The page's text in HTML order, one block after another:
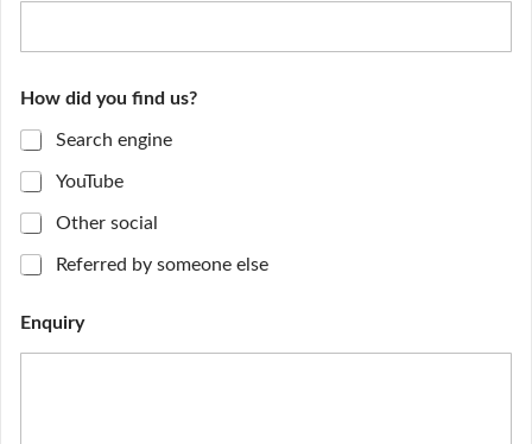
How did you find us?
Search engine
YouTube
Other social
Referred by someone else
Enquiry